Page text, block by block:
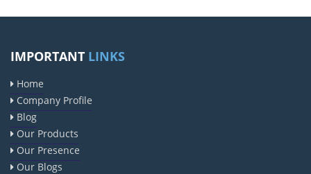
IMPORTANT LINKS
Home
Company Profile
Blog
Our Products
Our Presence
Our Blogs